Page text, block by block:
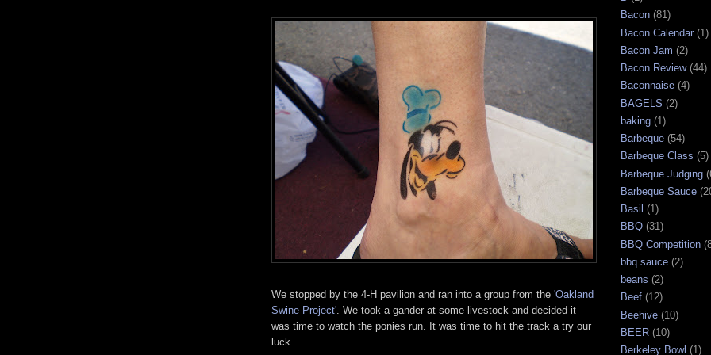
We stopped by the 4-H pavilion and ran into a group from the 'Oakland
Swine Project' . We took a gander at some livestock and decided it
was time to watch the ponies run. It was time to hit the track a try our
luck.
Bacon (81)
Bacon Calendar (1)
Bacon Jam (2)
Bacon Review (44)
Baconnaise (4)
BAGELS (2)
baking (1)
Barbeque (54)
Barbeque Class (5)
Barbeque Judging
Barbeque Sauce
Basil (1)
BBQ (31)
BBQ Competition
bbq sauce (2)
beans (2)
Beef (12)
Beehive (10)
BEER (10)
Berkeley Bowl (1)